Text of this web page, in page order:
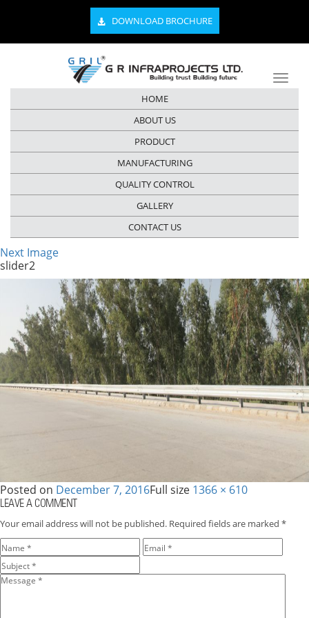
DOWNLOAD BROCHURE
HOME
ABOUT US
PRODUCT
MANUFACTURING
QUALITY CONTROL
GALLERY
CONTACT US
Next Image
slider2
Posted on December 7, 2016Full size 1366 × 610
LEAVE A COMMENT
Your email address will not be published. Required fields are marked *